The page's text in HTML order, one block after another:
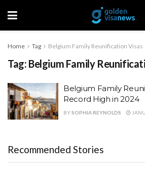
Home Tag Belgium Family Reunification Visas
Tag: Belgium Family
Belgium Family
Record High in 2024
BYSOPHIA REYNOLDS
Recommended Stories